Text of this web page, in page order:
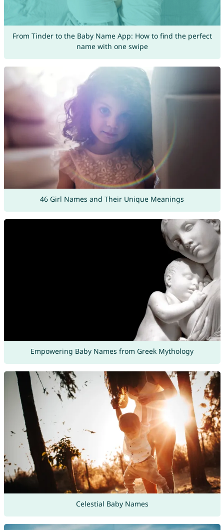
From Tinder to the Baby Name App: How to find the perfect
name with one swipe
46 Girl Names and Their Unique Meanings
Empowering Baby Names from Greek Mythology
Celestial Baby Names